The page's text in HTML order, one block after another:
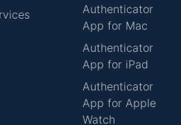
Authenticator
App for Mac
Authenticator
App for iPad
Authenticator
App for Apple
Watch